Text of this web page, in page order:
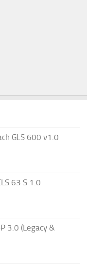
GLS 600 v1.0
63 S 1.0
3.0 (Legacy &